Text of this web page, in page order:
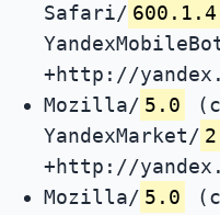
Safari/ 600.1.4
+http://
Mozilla/ 5.0
YandexMarket/
+http://
Mozilla/ 5.0